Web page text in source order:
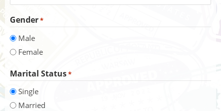
Gender*
Male
Female
Marital Status*
Single
Married